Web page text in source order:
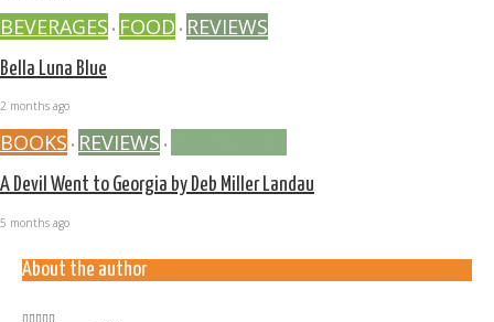
BEVERAGES • FOOD • REVIEWS
Bella Luna Blue
2 months ago
BOOKS • REVIEWS •
A Devil Went to Georgia by Deb Miller Landau
5 months ago
About the author